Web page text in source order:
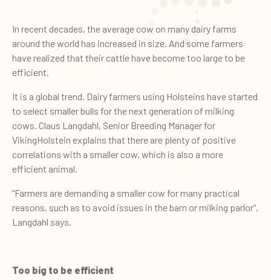
In recent decades, the average cow on many dairy farms
around the world has increased in size. And some farmers
have realized that their cattle have become too large to be
efficient.
It is a global trend. Dairy farmers using Holsteins have started
to select smaller bulls for the next generation of milking
cows. Claus Langdahl, Senior Breeding Manager for
VikingHolstein explains that there are plenty of positive
correlations with a smaller cow, which is also a more
efficient animal.
“Farmers are demanding a smaller cow for many practical
reasons, such as to avoid issues in the barn or milking parlor”,
Langdahl says.
Too big to be efficient